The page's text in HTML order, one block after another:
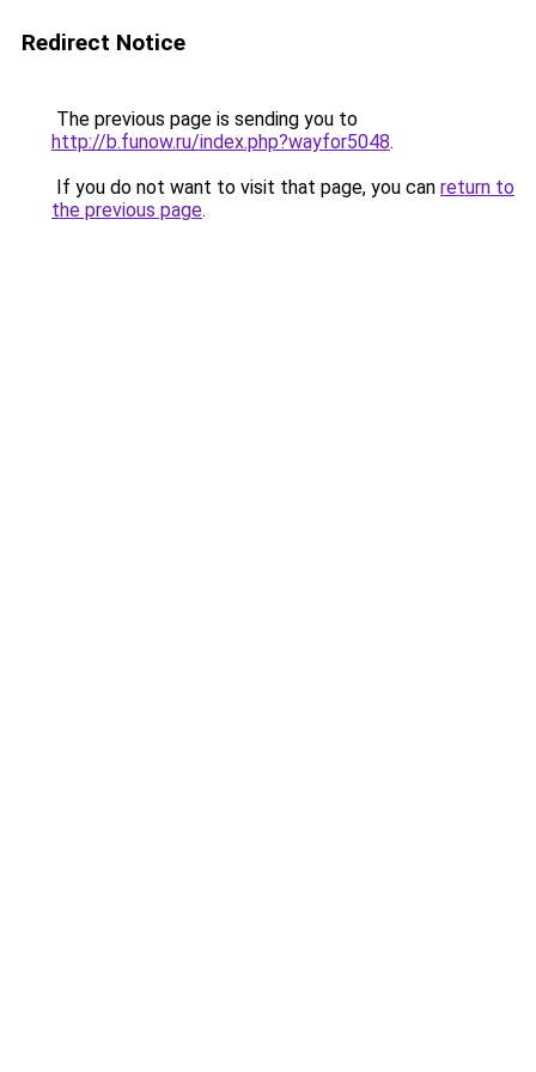
Redirect Notice
The previous page is sending you to
http://b.funow.ru/index.php?wayfor5048.
If you do not want to visit that page, you can return to
the previous page.